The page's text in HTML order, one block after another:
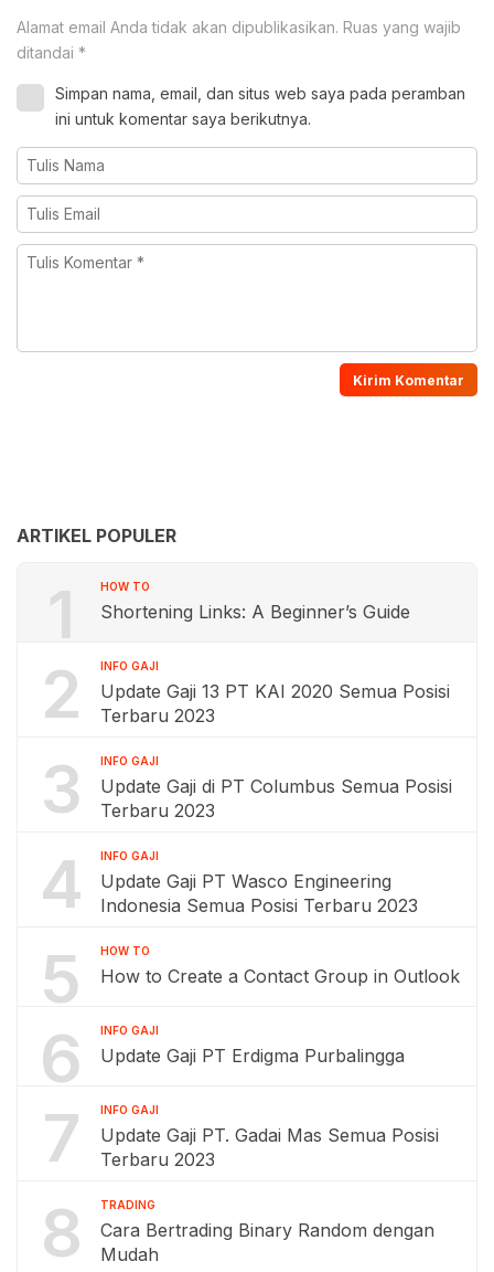
Alamat email Anda tidak akan dipublikasikan. Ruas yang wajib
ditandai *
Simpan nama, email, dan situs web saya pada peramban
ini untuk komentar saya berikutnya.
ARTIKEL POPULER
1 HOW TO
Shortening Links: A Beginner’s Guide
2 INFO GAJI
Update Gaji 13 PT KAI 2020 Semua Posisi
Terbaru 2023
3 INFO GAJI
Update Gaji di PT Columbus Semua Posisi
Terbaru 2023
4 INFO GAJI
Update Gaji PT Wasco Engineering
Indonesia Semua Posisi Terbaru 2023
5 HOW TO
How to Create a Contact Group in Outlook
6 INFO GAJI
Update Gaji PT Erdigma Purbalingga
7 INFO GAJI
Update Gaji PT. Gadai Mas Semua Posisi
Terbaru 2023
8 TRADING
Cara Bertrading Binary Random dengan
Mudah